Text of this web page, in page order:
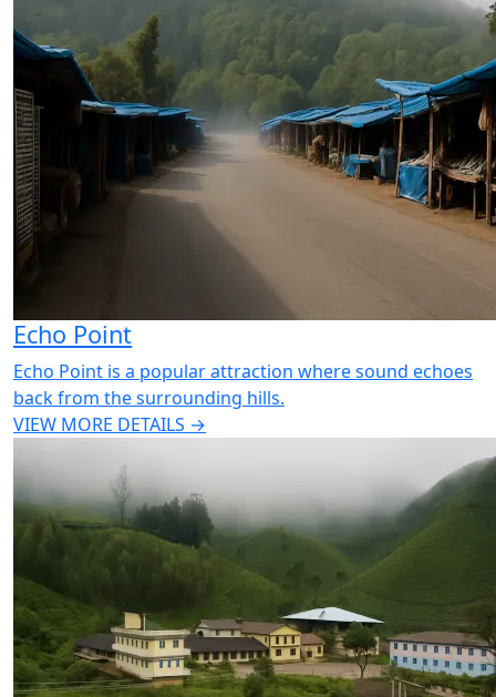
Echo Point
Echo Point is a popular attraction where sound echoes
back from the surrounding hills.
VIEW MORE DETAILS →